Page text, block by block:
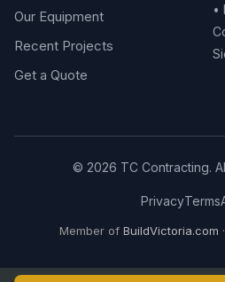
Our Equipment
Recent Projects
Get a Quote
•
© 2026 TC Contracting.
PrivacyTerms
Member of BuildVictoria.com